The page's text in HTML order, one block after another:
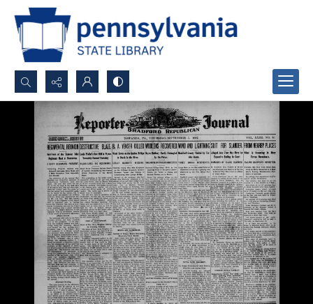
Search...
Advanced search